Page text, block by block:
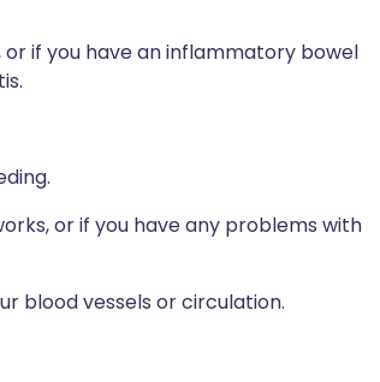
if you have an inflammatory bowel
or if you have any problems with
blood vessels or circulation.